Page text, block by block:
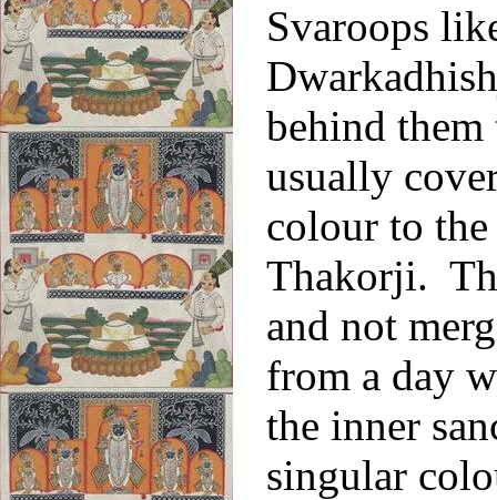
Svaroops
behind
usually
colour to
Thakorji.
and not
from a day
the inner
singular